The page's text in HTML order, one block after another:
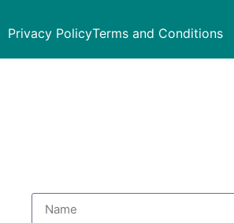
Privacy PolicyTerms and Conditions